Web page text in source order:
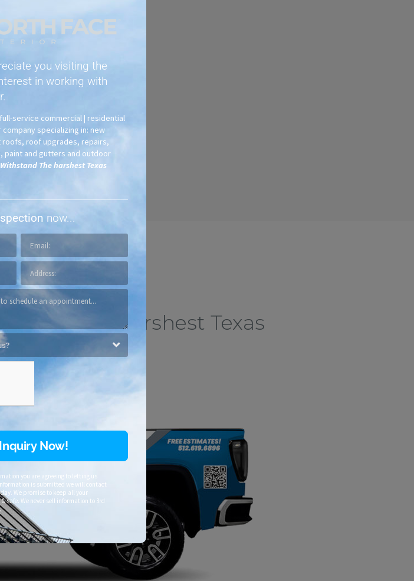
The Harshest Texas
you visiting the
in working with
service commercial | residential
specializing in: new
roof upgrades, repairs,
paint and gutters and outdoor
The harshest Texas
now...
Now!
you are agreeing to letting us
is submitted we will contact
We promise to keep all your
safe. We never sell information to 3rd